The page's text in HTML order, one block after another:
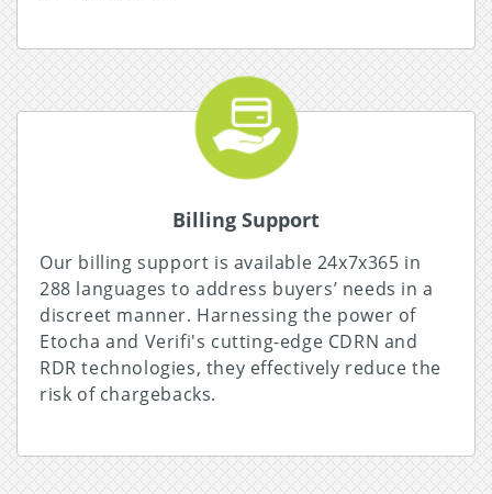
Billing Support
Our billing support is available 24x7x365 in
288 languages to address buyers’ needs in a
discreet manner. Harnessing the power of
Etocha and Verifi's cutting-edge CDRN and
RDR technologies, they effectively reduce the
risk of chargebacks.